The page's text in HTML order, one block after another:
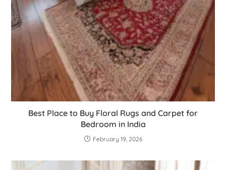
Best Place to Buy Floral Rugs and Carpet for
Bedroom in India
February 19, 2026